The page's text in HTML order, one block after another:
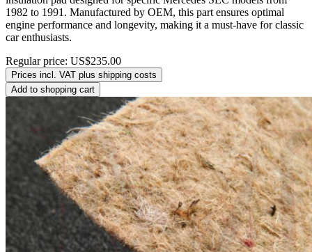
1982 to 1991. Manufactured by OEM, this part ensures optimal
engine performance and longevity, making it a must-have for classic
car enthusiasts.
Regular price: US$235.00
Prices incl. VAT plus shipping costs
Add to shopping cart